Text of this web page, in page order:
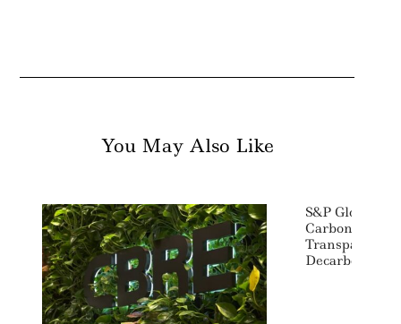
You May Also Like
S&P Global
Carbon Metal
Transparency